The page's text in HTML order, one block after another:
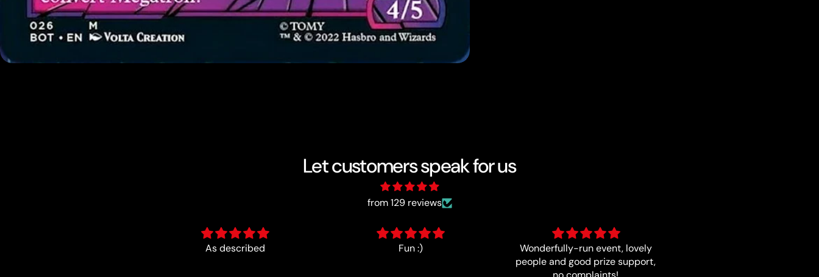
Let customers speak for us
from 129 reviews
Fun :)
Wonderfully-run event, lovely
Fast and quality